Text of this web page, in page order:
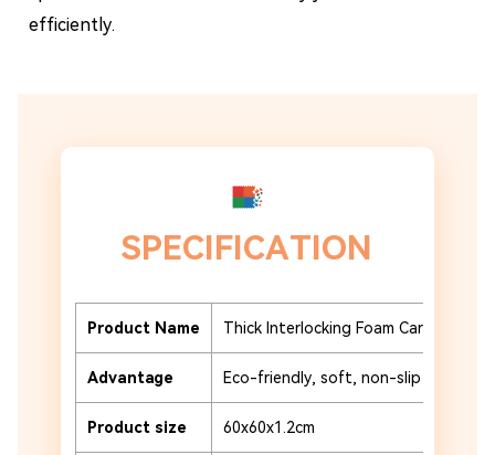
efficiently.
SPECIFICATION
Product Name Thick Interlocking Foam Carpet Tiles
Advantage Eco-friendly, soft, non-slip and
Product size 60x60x1.2cm